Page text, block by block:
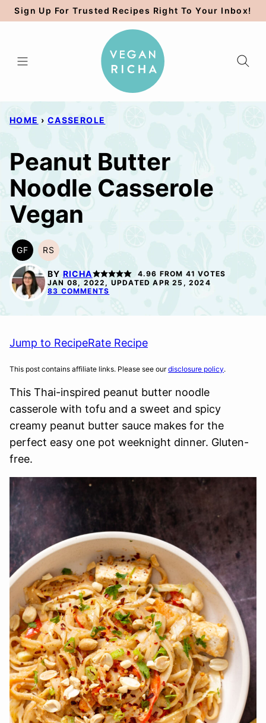
Skip
to
Sign Up For Trusted Recipes Right To Your Inbox!
HOME › CASSEROLE
Peanut Butter
Noodle Casserole
Vegan
GF
GLUTEN
FREE
RS
REFINED
SUGAR-
FREE
BY RICHA 4.96 FROM 41 VOTES
JAN 08, 2022, UPDATED APR 25, 2024
83 COMMENTS
Jump to RecipeRate Recipe
This post contains affiliate links. Please see ourdisclosure policy.
This Thai-inspired peanut butter noodle
casserole with tofu and a sweet and spicy
creamy peanut butter sauce makes for the
perfect easy one pot weeknight dinner. Gluten-
free.